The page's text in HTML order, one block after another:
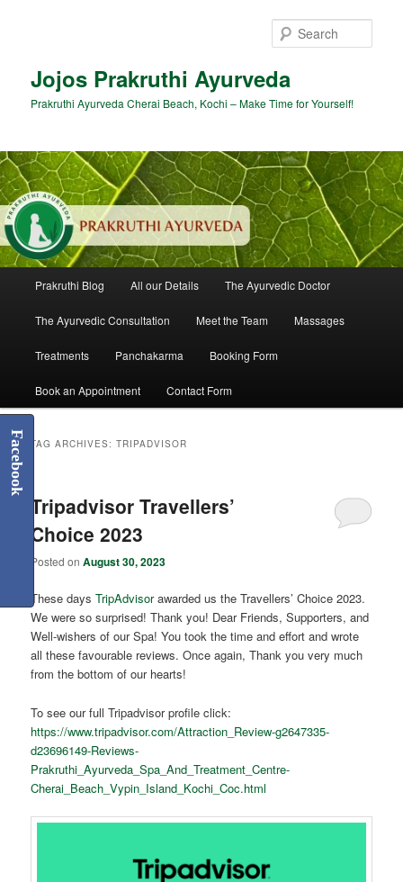
Jojos Prakruthi Ayurveda
Prakruthi Ayurveda Cherai Beach, Kochi – Make Time for Yourself!
Prakruthi Blog All our Details The Ayurvedic Doctor
The Ayurvedic Consultation Meet the Team Massages
Treatments Panchakarma Booking Form
Book an Appointment Contact Form
TAG ARCHIVES:TRIPADVISOR
Tripadvisor Travellers’
Choice 2023
Posted onAugust 30, 2023
These daysTripAdvisorawarded us the Travellers’ Choice 2023.
We were so surprised! Thank you! Dear Friends, Supporters, and
Well-wishers of our Spa! You took the time and effort and wrote
all these favourable reviews. Once again, Thank you very much
from the bottom of our hearts!
To see our full Tripadvisor profile click:
https://www.tripadvisor.com/Attraction_Review-g2647335-
d23696149-Reviews-
Prakruthi_Ayurveda_Spa_And_Treatment_Centre-
Cherai_Beach_Vypin_Island_Kochi_Coc.html
Facebook